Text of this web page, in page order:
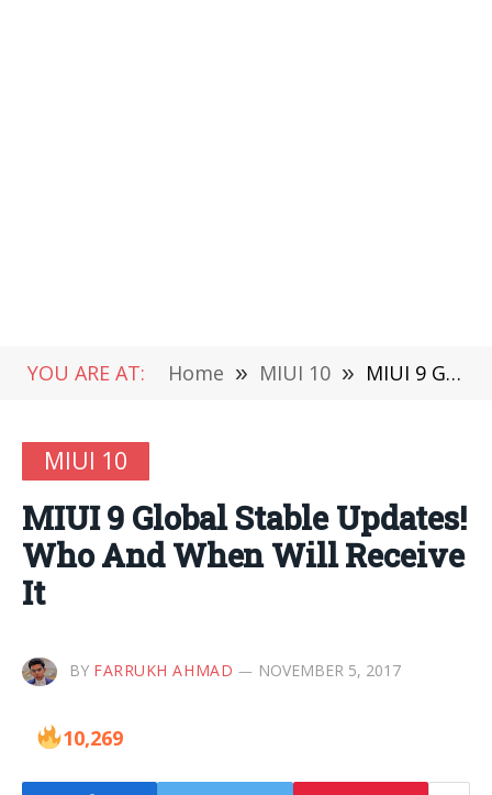
YOU ARE AT: Home » MIUI 10 » MIUI 9 Global Stable Updates! Who And When Will Receive It
MIUI 10
MIUI 9 Global Stable Updates!
Who And When Will Receive
It
BY FARRUKH AHMAD NOVEMBER 5, 2017
10,269